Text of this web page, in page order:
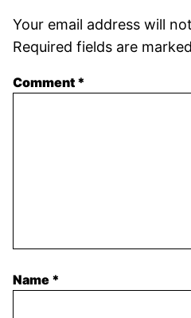
Your email address will
Required fields are marked
Comment *
Name *